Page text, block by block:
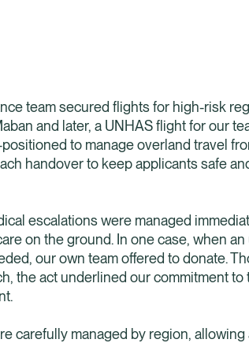
team secured flights for high-risk
and later, a UNHAS flight for our
to manage overland travel
handover to keep applicants safe
escalations were managed
on the ground. In one case, when
our own team offered to donate.
the act underlined our commitment to
carefully managed by region, allowing